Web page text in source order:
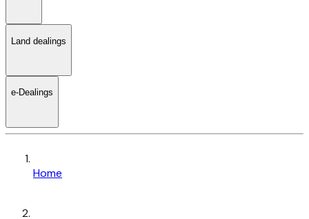
Land dealings
e-Dealings
Home